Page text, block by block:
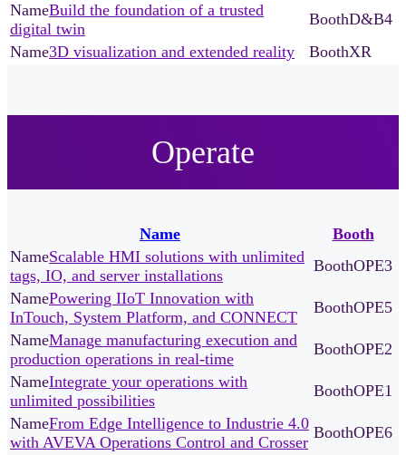
Build the foundation of a trusted
digital twin
D&B4
3D visualization and extended reality
XR
Operate
Name
Booth
Scalable HMI solutions with unlimited
tags, IO, and server installations
OPE3
Powering IIoT Innovation with
InTouch, System Platform, and CONNECT
OPE5
Manage manufacturing execution and
production operations in real-time
OPE2
Integrate your operations with
unlimited possibilities
OPE1
From Edge Intelligence to Industrie 4.0
with AVEVA Operations Control and Crosser
OPE6